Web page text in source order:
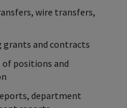
wire transfers,
grants and contracts
positions and
department